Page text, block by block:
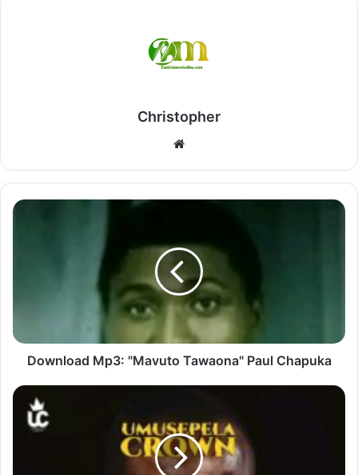
Christopher
Download
Download Mp3: "Mavuto Tawaona" Paul Chapuka
Download
Mp3:
"Questionable"